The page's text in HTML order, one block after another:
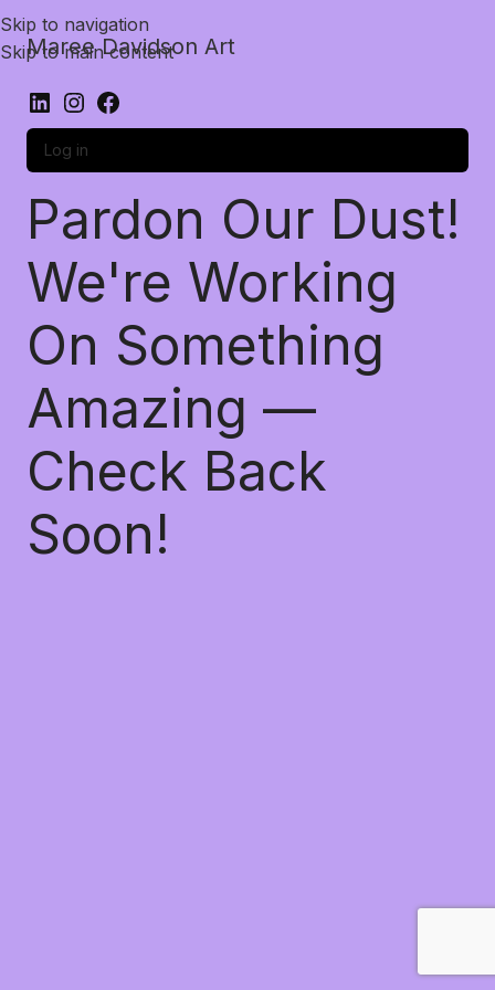
Skip to navigation
Skip to main content
Maree Davidson Art
Log in
Pardon Our Dust!
We're Working
On Something
Amazing —
Check Back
Soon!